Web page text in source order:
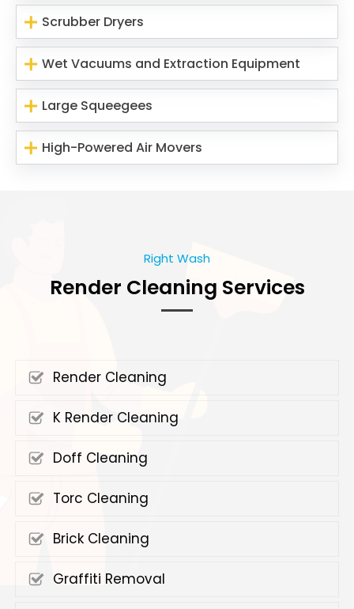
Scrubber Dryers
Wet Vacuums and Extraction Equipment
Large Squeegees
High-Powered Air Movers
Right Wash
Render Cleaning Services
Render Cleaning
K Render Cleaning
Doff Cleaning
Torc Cleaning
Brick Cleaning
Graffiti Removal